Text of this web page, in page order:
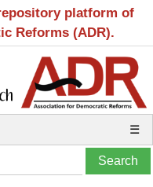
platform of
Reforms (ADR).
☰